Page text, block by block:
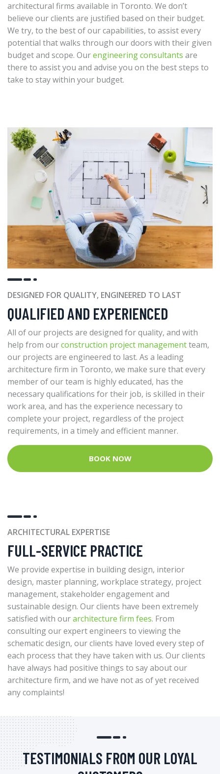
architectural firms available in Toronto. We don’t
believe our clients are justified based on their budget.
We try, to the best of our capabilities, to assist every
potential that walks through our doors with their given
budget and scope. Ourengineering consultants are
there to assist you and advise you on the best steps to
take to stay within your budget.
DESIGNED FOR QUALITY, ENGINEERED TO LAST
QUALIFIED AND EXPERIENCED
All of our projects are designed for quality, and with
help from ourconstruction project managementteam,
our projects are engineered to last. As a leading
architecture firm in Toronto, we make sure that every
member of our team is highly educated, has the
necessary qualifications for their job, is skilled in their
work area, and has the experience necessary to
complete your project, regardless of the project
requirements, in a timely and efficient manner.
BOOK NOW
ARCHITECTURAL EXPERTISE
FULL-SERVICE PRACTICE
We provide expertise in building design, interior
design, master planning, workplace strategy, project
management, stakeholder engagement and
sustainable design. Our clients have been extremely
satisfied with ourarchitecture firm fees. From
consulting our expert engineers to viewing the
schematic design, our clients have loved every step of
each process that they have taken with us. Our clients
have always had positive things to say about our
architecture firm, and we have not as of yet received
any complaints!
TESTIMONIALS FROM OUR LOYAL